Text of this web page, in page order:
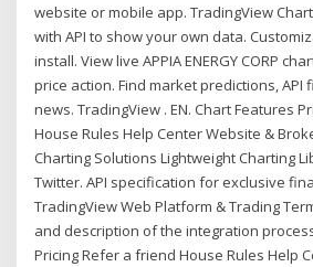
website or mobile app. TradingView
with API to show your own data.
install. View live APPIA ENERGY CORP
price action. Find market predictions,
news. TradingView . EN. Chart Features
House Rules Help Center Website &
Charting Solutions Lightweight Charting
Twitter. API specification for exclusive
TradingView Web Platform & Trading
and description of the integration
Pricing Refer a friend House Rules Help